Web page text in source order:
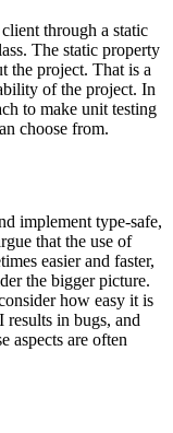
through a static
The static property
the project. That is a
of the project. In
to make unit testing
choose from.
implement type-safe,
that the use of
easier and faster,
the bigger picture.
how easy it is
in bugs, and
aspects are often